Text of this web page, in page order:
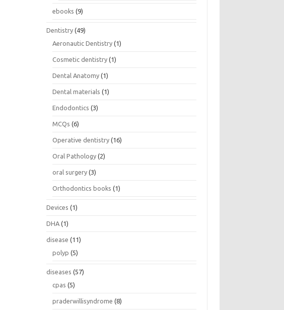
ebooks (9)
Dentistry (49)
Aeronautic Dentistry (1)
Cosmetic dentistry (1)
Dental Anatomy (1)
Dental materials (1)
Endodontics (3)
MCQs (6)
Operative dentistry (16)
Oral Pathology (2)
oral surgery (3)
Orthodontics books (1)
Devices (1)
DHA (1)
disease (11)
polyp (5)
diseases (57)
cpas (5)
praderwillisyndrome (8)